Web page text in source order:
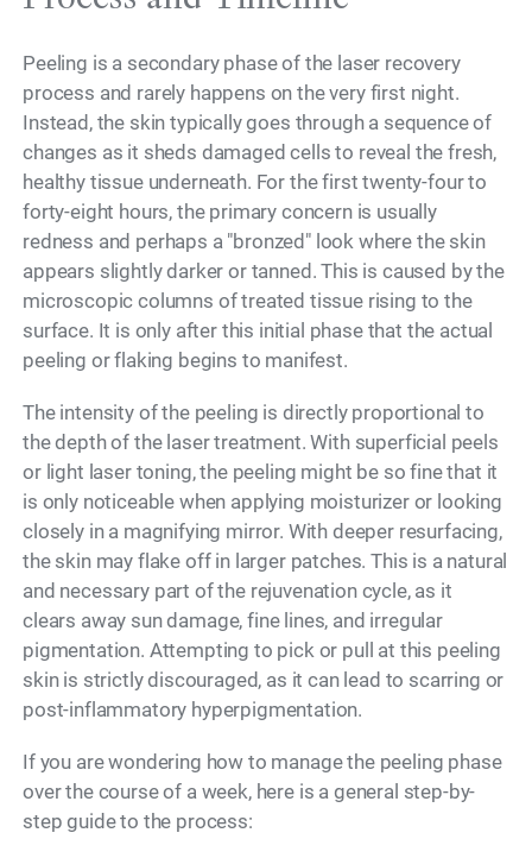
Peeling is a secondary phase of the laser recovery
process and rarely happens on the very first night.
Instead, the skin typically goes through a sequence of
changes as it sheds damaged cells to reveal the fresh,
healthy tissue underneath. For the first twenty-four to
forty-eight hours, the primary concern is usually
redness and perhaps a "bronzed" look where the skin
appears slightly darker or tanned. This is caused by the
microscopic columns of treated tissue rising to the
surface. It is only after this initial phase that the actual
peeling or flaking begins to manifest.
The intensity of the peeling is directly proportional to
the depth of the laser treatment. With superficial peels
or light laser toning, the peeling might be so fine that it
is only noticeable when applying moisturizer or looking
closely in a magnifying mirror. With deeper resurfacing,
the skin may flake off in larger patches. This is a natural
and necessary part of the rejuvenation cycle, as it
clears away sun damage, fine lines, and irregular
pigmentation. Attempting to pick or pull at this peeling
skin is strictly discouraged, as it can lead to scarring or
post-inflammatory hyperpigmentation.
If you are wondering how to manage the peeling phase
over the course of a week, here is a general step-by-
step guide to the process: